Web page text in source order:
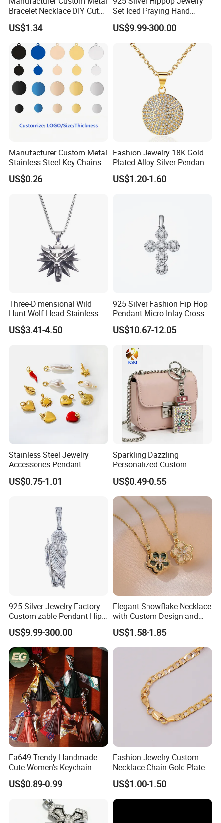
Bracelet Necklace DIY Cute
Mini Jewelry Charm
US$1.34
Set Iced Praying Hand
Dagger Cross Pendant Iced
out Ar Gun Cuban Link
Bracelet
US$9.99-300.00
Manufacturer Custom Metal
Stainless Steel Key Chains
Necklace Pendant Pet ID
Tags
US$0.26
Fashion Jewelry 18K Gold
Plated Alloy Silver Pendant
Sets with Crystal Pearl
US$1.20-1.60
Three-Dimensional Wild
Hunt Wolf Head Stainless
Steel Casting Pendant for
Man
US$3.41-4.50
925 Silver Fashion Hip Hop
Pendant Micro-Inlay Cross
Pendant Sophisticated
Moissanite Cross Pendant
US$10.67-12.05
Stainless Steel Jewelry
Accessories Pendant
Waterproof DIY Jewelry
Charms for Jewelry Making
US$0.75-1.01
Sparkling Dazzling
Personalized Custom
Accessories Double-Sided
Jewellery Bag Charms
US$0.49-0.55
925 Silver Jewelry Factory
Customizable Pendant Hip
Hop Saint Jude Pendant
Rapper Style for Men Grim
Reaper Pendant
US$9.99-300.00
Elegant Snowflake Necklace
with Custom Design and
Quality Zirconia
US$1.58-1.85
Ea649 Trendy Handmade
Cute Women's Keychain
Accessory Custom Quality
Leather Handbag Charms
Luxury 2025 Fashion
Wholesale Rope Pendant
Charm for Bag
US$0.89-0.99
Fashion Jewelry Custom
Necklace Chain Gold Plated
Women Pendant
US$1.00-1.50